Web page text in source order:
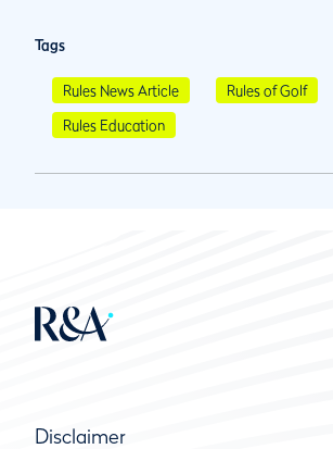
Tags
Rules News Article
Rules of Golf
Rules Education
Disclaimer